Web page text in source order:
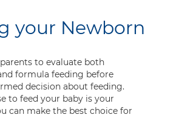
your Newborn
to evaluate both
formula feeding before
decision about feeding.
to feed your baby is your
can make the best choice for